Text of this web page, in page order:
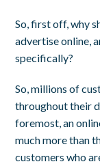
So, first off, why
advertise online,
specifically?
So, millions of
throughout their
foremost, an
much more than
customers who